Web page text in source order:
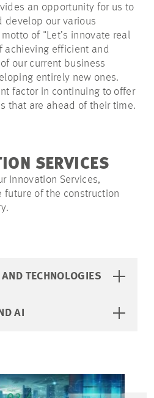
an opportunity for us to
develop our various
of "Let’s innovate real
achieving efficient and
our current business
entirely new ones.
factor in continuing to offer
that are ahead of their time.
SERVICES
Innovation Services,
future of the construction
TECHNOLOGIES
AI